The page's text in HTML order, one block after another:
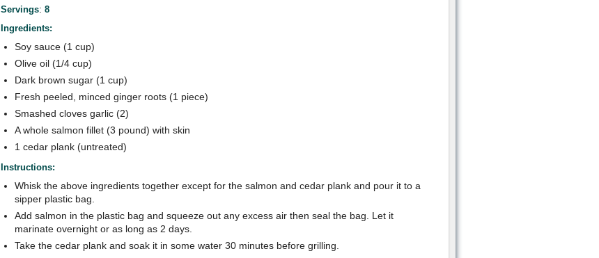
Servings: 8
Ingredients:
Soy sauce (1 cup)
Olive oil (1/4 cup)
Dark brown sugar (1 cup)
Fresh peeled, minced ginger roots (1 piece)
Smashed cloves garlic (2)
A whole salmon fillet (3 pound) with skin
1 cedar plank (untreated)
Instructions:
Whisk the above ingredients together except for the salmon and cedar plank and pour it to a
sipper plastic bag.
Add salmon in the plastic bag and squeeze out any excess air then seal the bag. Let it
marinate overnight or as long as 2 days.
Take the cedar plank and soak it in some water 30 minutes before grilling.